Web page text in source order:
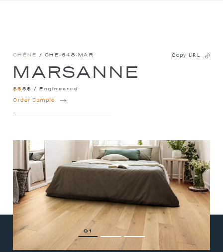
CHÊNE / CHE-648-MAR
MARSANNE
$$ $$ / Engineered
Copy URL
MARSANNE
Order Sample
1